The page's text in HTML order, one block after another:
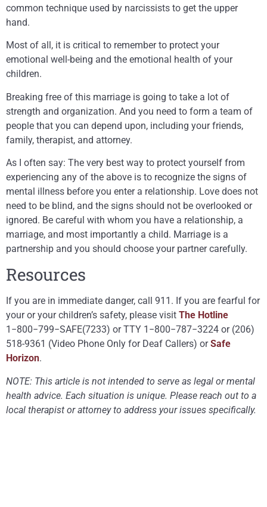
common technique used by narcissists to get the upper
hand.
Most of all, it is critical to remember to protect your
emotional well-being and the emotional health of your
children.
Breaking free of this marriage is going to take a lot of
strength and organization. And you need to form a team of
people that you can depend upon, including your friends,
family, therapist, and attorney.
As I often say: The very best way to protect yourself from
experiencing any of the above is to recognize the signs of
mental illness before you enter a relationship. Love does not
need to be blind, and the signs should not be overlooked or
ignored. Be careful with whom you have a relationship, a
marriage, and most importantly a child. Marriage is a
partnership and you should choose your partner carefully.
Resources
If you are in immediate danger, call 911. If you are fearful for
your or your children’s safety, please visit The Hotline
1−800−799−SAFE(7233) or TTY 1−800−787−3224 or (206)
518-9361 (Video Phone Only for Deaf Callers) orSafe
Horizon.
NOTE: This article is not intended to serve as legal or mental
health advice. Each situation is unique. Please reach out to a
local therapist or attorney to address your issues specifically.